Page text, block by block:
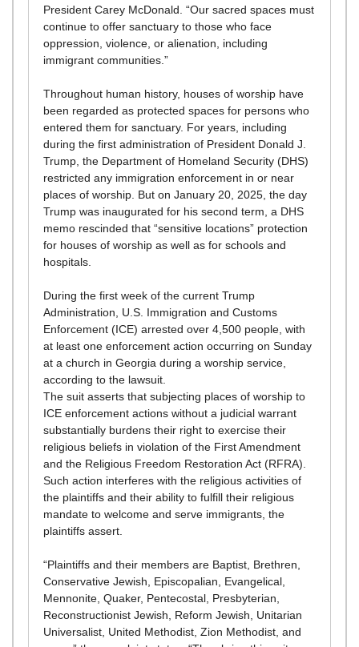
President Carey McDonald. “Our sacred spaces must
continue to offer sanctuary to those who face
oppression, violence, or alienation, including
immigrant communities.”
Throughout human history, houses of worship have
been regarded as protected spaces for persons who
entered them for sanctuary. For years, including
during the first administration of President Donald J.
Trump, the Department of Homeland Security (DHS)
restricted any immigration enforcement in or near
places of worship. But on January 20, 2025, the day
Trump was inaugurated for his second term, a DHS
memo rescinded that “sensitive locations” protection
for houses of worship as well as for schools and
hospitals.
During the first week of the current Trump
Administration, U.S. Immigration and Customs
Enforcement (ICE) arrested over 4,500 people, with
at least one enforcement action occurring on Sunday
at a church in Georgia during a worship service,
according to the lawsuit.
The suit asserts that subjecting places of worship to
ICE enforcement actions without a judicial warrant
substantially burdens their right to exercise their
religious beliefs in violation of the First Amendment
and the Religious Freedom Restoration Act (RFRA).
Such action interferes with the religious activities of
the plaintiffs and their ability to fulfill their religious
mandate to welcome and serve immigrants, the
plaintiffs assert.
“Plaintiffs and their members are Baptist, Brethren,
Conservative Jewish, Episcopalian, Evangelical,
Mennonite, Quaker, Pentecostal, Presbyterian,
Reconstructionist Jewish, Reform Jewish, Unitarian
Universalist, United Methodist, Zion Methodist, and